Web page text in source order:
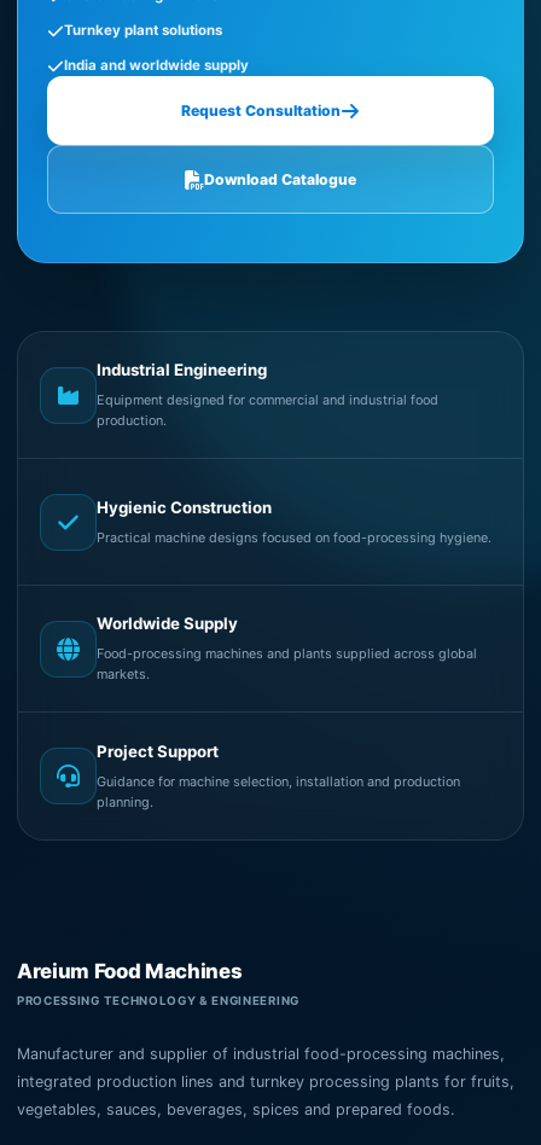
Turnkey plant solutions
India and worldwide supply
Request Consultation
Download Catalogue
Industrial Engineering
Equipment designed for commercial and industrial food
production.
Hygienic Construction
Practical machine designs focused on food-processing hygiene.
Worldwide Supply
Food-processing machines and plants supplied across global
markets.
Project Support
Guidance for machine selection, installation and production
planning.
Areium Food Machines
PROCESSING TECHNOLOGY & ENGINEERING
Manufacturer and supplier of industrial food-processing machines,
integrated production lines and turnkey processing plants for fruits,
vegetables, sauces, beverages, spices and prepared foods.